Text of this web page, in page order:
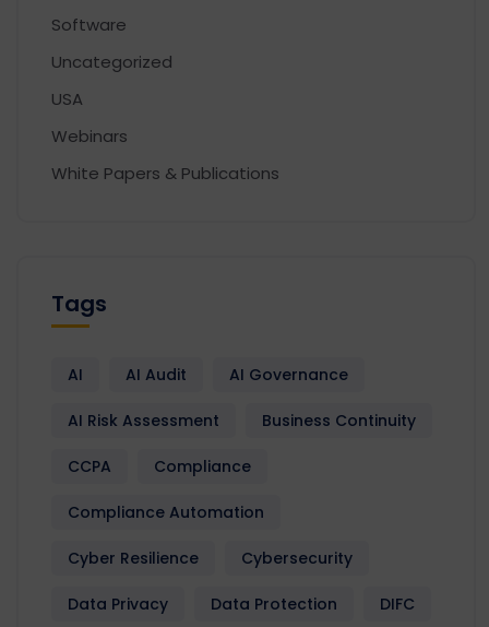
Software
Uncategorized
USA
Webinars
White Papers & Publications
Tags
AI AI Audit AI Governance
AI Risk Assessment Business Continuity
CCPA Compliance
Compliance Automation
Cyber Resilience Cybersecurity
Data Privacy Data Protection DIFC